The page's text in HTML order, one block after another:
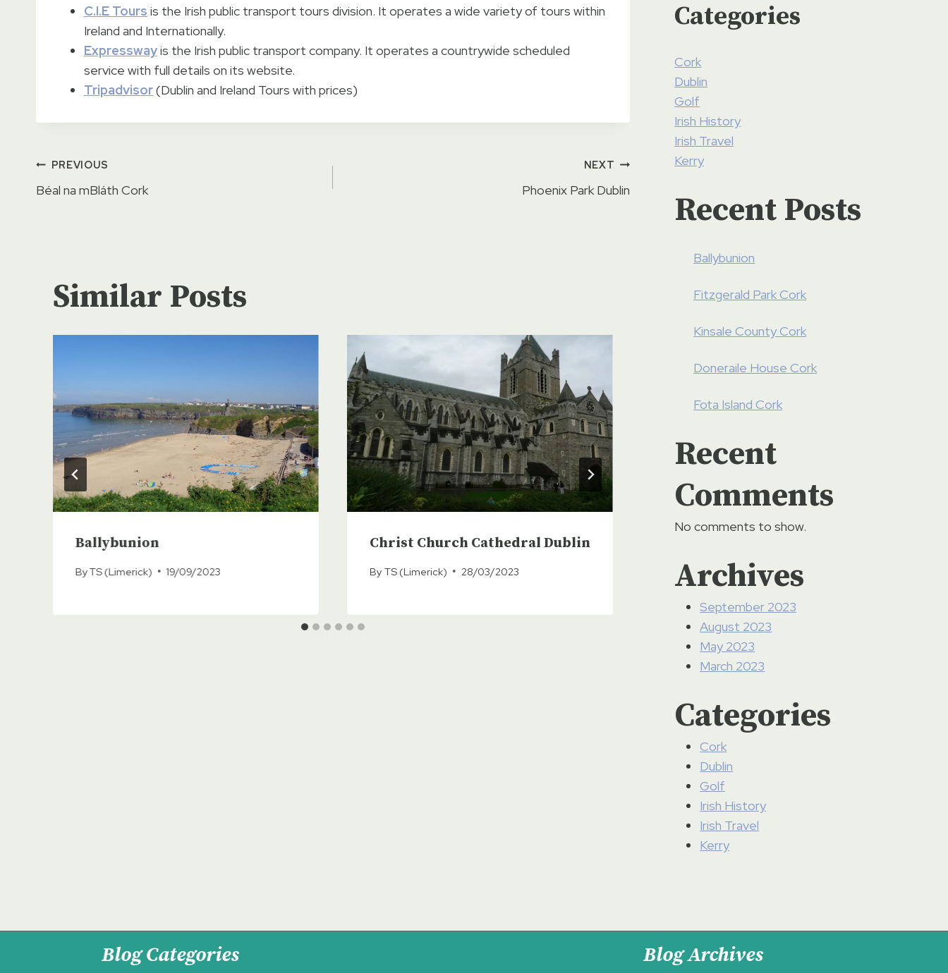
C.I.E Tours is the Irish public transport tours division. It operates a wide variety of tours within
Ireland and Internationally.
Expresswayis the Irish public transport company. It operates a countrywide scheduled
service with full details on its website.
Tripadvisor(Dublin and Ireland Tours with prices)
Post
PREVIOUS
Béal na mBláth Cork
NEXT
Phoenix Park Dublin
Similar Posts
Ballybunion
ByTS (Limerick) 19/09/2023
Christ Church Cathedral Dublin
By TS (Limerick) 28/03/2023 TS (Limerick) 10/03/2023
Categories
Cork
Dublin
Golf
Irish History
Irish Travel
Kerry
Recent Posts
Ballybunion
Fitzgerald Park Cork
Kinsale County Cork
Doneraile House Cork
Fota Island Cork
Recent
Comments
No comments to show.
Archives
September 2023
August 2023
May 2023
March 2023
Categories
Cork
Dublin
Golf
Irish History
Irish Travel
Kerry
Blog Categories Blog Archives